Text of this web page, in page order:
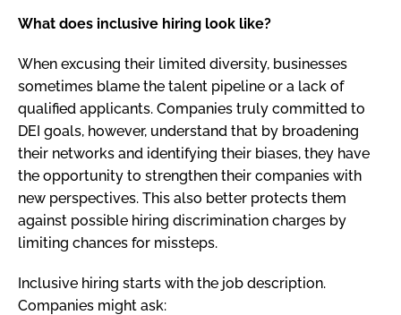
What does inclusive hiring look like?
When excusing their limited diversity, businesses
sometimes blame the talent pipeline or a lack of
qualified applicants. Companies truly committed to
DEI goals, however, understand that by broadening
their networks and identifying their biases, they have
the opportunity to strengthen their companies with
new perspectives. This also better protects them
against possible hiring discrimination charges by
limiting chances for missteps.
Inclusive hiring starts with the job description.
Companies might ask: